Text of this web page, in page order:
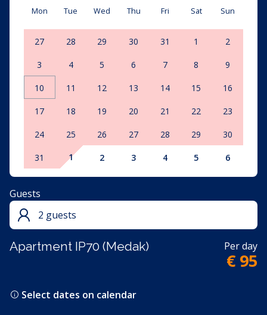
Mon Tue Wed Thu Fri Sat Sun
27 28 29 30 31 1 2
3 4 5 6 7 8 9
10 11 12 13 14 15 16
17 18 19 20 21 22 23
24 25 26 27 28 29 30
31 1 2 3 4 5 6
Apartment IP70 (Medak) Per day
€ 95
Guests
2 guests
Select dates on calendar